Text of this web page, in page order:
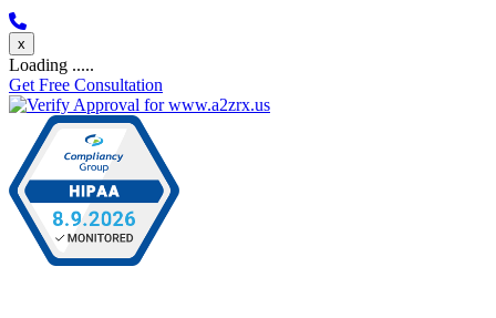
x
Loading .....
Get Free Consultation